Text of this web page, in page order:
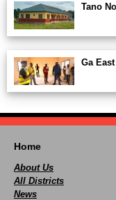
Tano
Ga
Home
About Us
All Districts
News